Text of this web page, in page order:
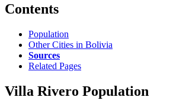
Contents
Population
Other Cities in Bolivia
Sources
Related Pages
Villa Rivero Population